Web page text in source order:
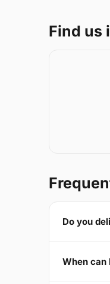
Find us
Do you
When can